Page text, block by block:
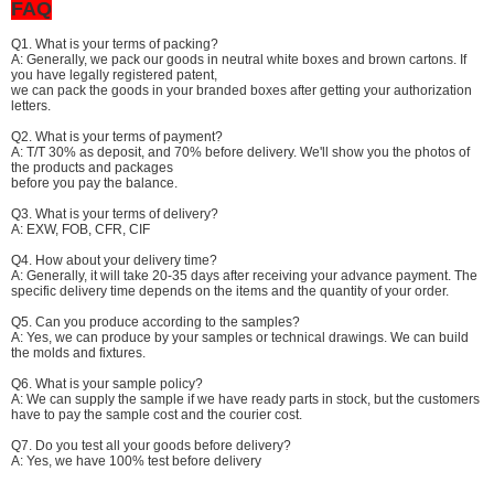
FAQ
Q1. What is your terms of packing?
A: Generally, we pack our goods in neutral white boxes and brown cartons. If
you have legally registered patent,
we can pack the goods in your branded boxes after getting your authorization
letters.
Q2. What is your terms of payment?
A: T/T 30% as deposit, and 70% before delivery. We'll show you the photos of
the products and packages
before you pay the balance.
Q3. What is your terms of delivery?
A: EXW, FOB, CFR, CIF
Q4. How about your delivery time?
A: Generally, it will take 20-35 days after receiving your advance payment. The
specific delivery time depends on the items and the quantity of your order.
Q5. Can you produce according to the samples?
A: Yes, we can produce by your samples or technical drawings. We can build
the molds and fixtures.
Q6. What is your sample policy?
A: We can supply the sample if we have ready parts in stock, but the customers
have to pay the sample cost and the courier cost.
Q7. Do you test all your goods before delivery?
A: Yes, we have 100% test before delivery